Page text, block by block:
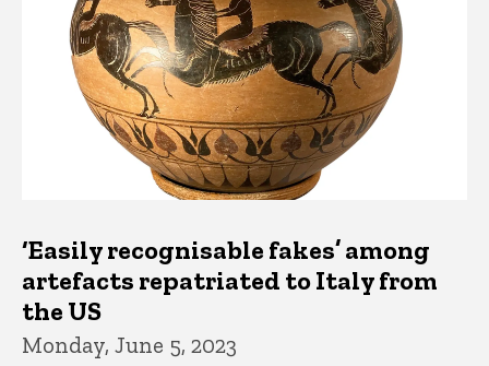
‘Easily recognisable fakes’ among
artefacts repatriated to Italy from
the US
Monday, June 5, 2023